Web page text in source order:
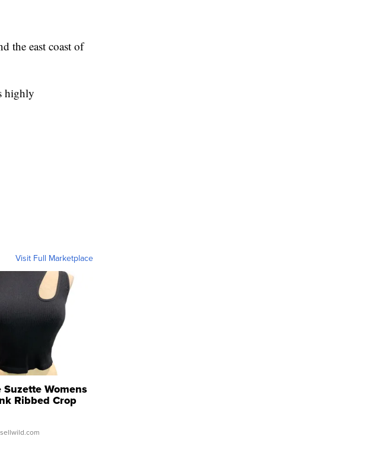
the east coast of
highly
Visit Full Marketplace
Suzette Womens
Ribbed Crop
...